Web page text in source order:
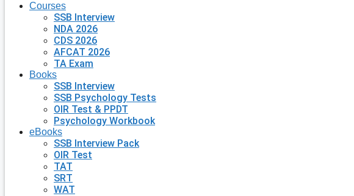
Courses
SSB Interview
NDA 2026
CDS 2026
AFCAT 2026
TA Exam
Books
SSB Interview
SSB Psychology Tests
OIR Test & PPDT
Psychology Workbook
eBooks
SSB Interview Pack
OIR Test
TAT
SRT
WAT